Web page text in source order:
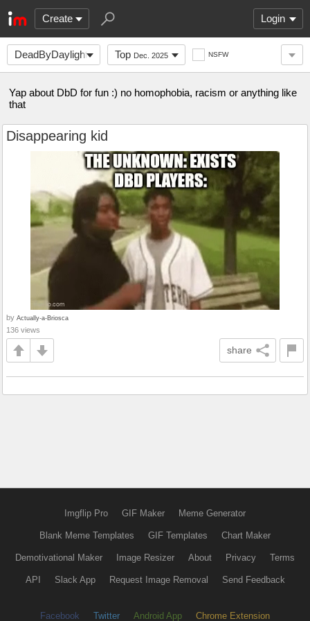
Create Login
DeadByDaylight Top Dec. 2025 NSFW
Yap about DbD for fun :) no homophobia, racism or anything like
that
Disappearing kid
by Actually-a-Briosca
136 views
share
Imgflip Pro GIF Maker Meme Generator
Blank Meme Templates GIF Templates Chart Maker
Demotivational Maker Image Resizer About Privacy Terms
API Slack App Request Image Removal Send Feedback
Facebook Twitter Android App Chrome Extension